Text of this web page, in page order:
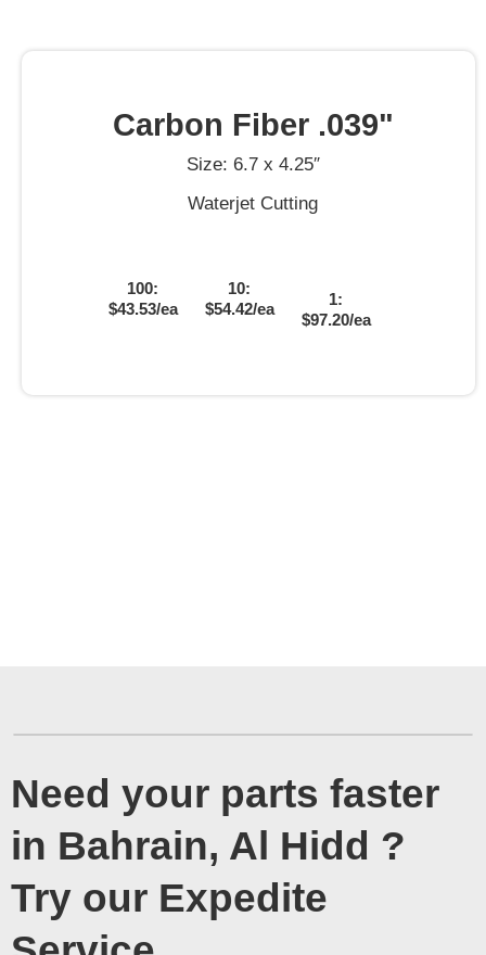
Carbon Fiber .039"
Size: 6.7 x 4.25″
Waterjet Cutting
100:
$43.53/ea
10:
$54.42/ea
1:
$97.20/ea
Need your parts faster
in Bahrain, Al Hidd ?
Try our Expedite